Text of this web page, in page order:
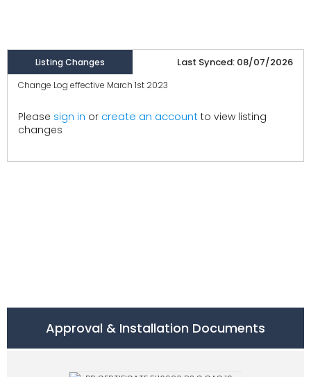
Listing Changes Last Synced: 08/07/2026
Change Log effective March 1st 2023
Please sign in or create an account to view listing
changes
Approval & Installation Documents